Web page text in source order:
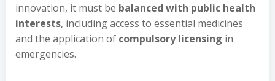
innovation, it must be balanced with public health
interests, including access to essential medicines
and the application of compulsory licensing in
emergencies.